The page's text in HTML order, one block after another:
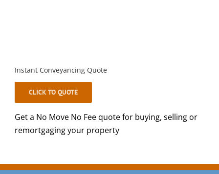
Instant Conveyancing Quote
CLICK TO QUOTE
Get a No Move No Fee quote for buying, selling or
remortgaging your property